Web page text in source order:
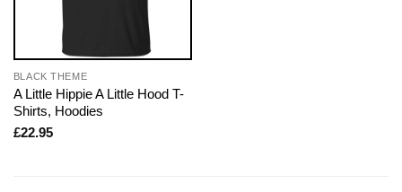
BLACK THEME
A Little Hippie A Little Hood T-
Shirts, Hoodies
£22.95